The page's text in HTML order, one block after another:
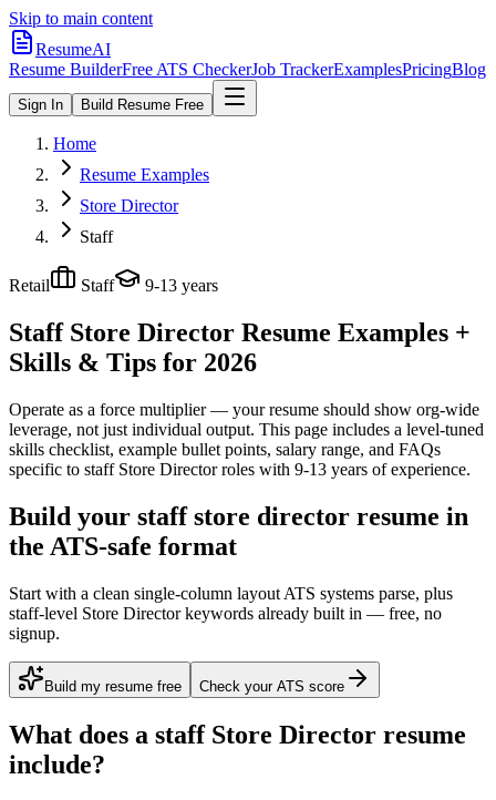
Skip to main content
ResumeAI
Resume BuilderFree ATS CheckerJob TrackerExamplesPricingBlog
Sign In Build Resume Free
Home
Resume Examples
Store Director
Staff
Retail Staff 9-13 years
Staff Store Director Resume Examples +
Skills & Tips for 2026
Operate as a force multiplier — your resume should show org-wide
leverage, not just individual output. This page includes a level-tuned
skills checklist, example bullet points, salary range, and FAQs
specific to staff Store Directorroles with 9-13 years of experience.
Build your staff store director resume in
the ATS-safe format
Start with a clean single-column layout ATS systems parse, plus
staff-level Store Director keywords already built in — free, no
signup.
Build my resume free Check your ATS score
What does a staff Store Director resume
include?